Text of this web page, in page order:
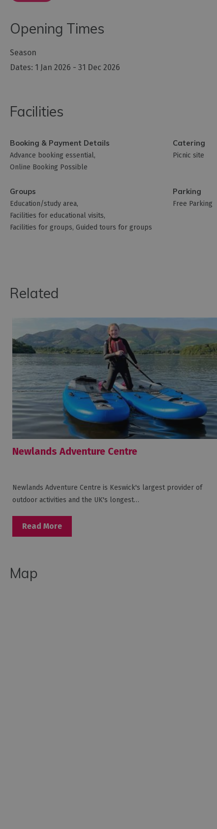
Opening Times
Season
1 Jan 2026 - 31 Dec 2026
Facilities
Booking & Payment Details
Advance booking essential
Online Booking Possible
Catering
Picnic site
Groups
Education/study area
Facilities for educational visits
Facilities for groups Guided tours for groups
Parking
Free Parking
Related
Newlands Adventure Centre
Newlands Adventure Centre is Keswick's largest provider of
outdoor activities and the UK's longest…
Read More
Map